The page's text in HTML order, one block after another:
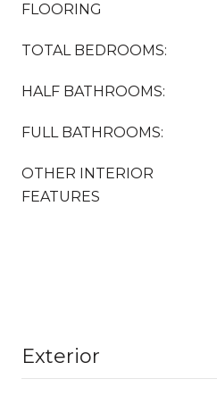
FLOORING
TOTAL BEDROOMS:
HALF BATHROOMS:
FULL BATHROOMS:
OTHER INTERIOR
FEATURES
Exterior